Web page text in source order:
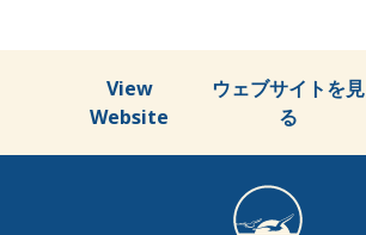
View
Website
ウェブサイトを見
る